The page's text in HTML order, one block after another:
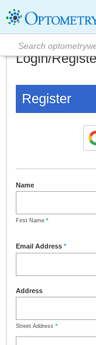
Login/
Register
Name
First Name *
Email Address *
Address
Street Address *